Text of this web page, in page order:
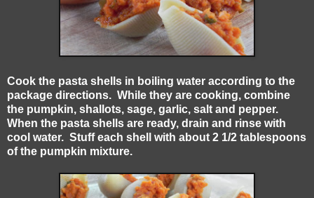
Cook the pasta shells in boiling water according to the
package directions. While they are cooking, combine
the pumpkin, shallots, sage, garlic, salt and pepper.
When the pasta shells are ready, drain and rinse with
cool water. Stuff each shell with about 2 1/2 tablespoons
of the pumpkin mixture.